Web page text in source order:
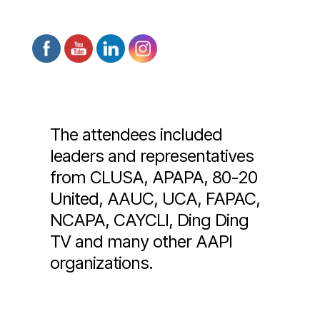
The attendees included
leaders and representatives
from CLUSA, APAPA, 80-20
United, AAUC, UCA, FAPAC,
NCAPA, CAYCLI, Ding Ding
TV and many other AAPI
organizations.